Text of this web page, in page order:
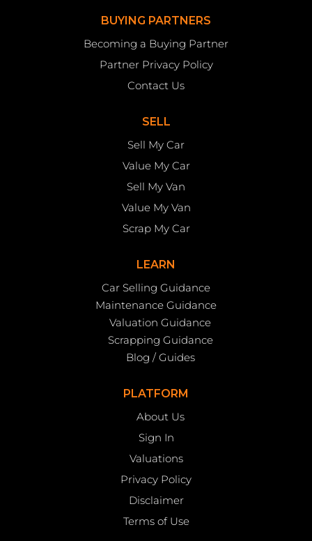
BUYING PARTNERS
Becoming a Buying Partner
Partner Privacy Policy
Contact Us
SELL
Sell My Car
Value My Car
Sell My Van
Value My Van
Scrap My Car
LEARN
Car Selling Guidance
Maintenance Guidance
Valuation Guidance
Scrapping Guidance
Blog / Guides
PLATFORM
About Us
Sign In
Valuations
Privacy Policy
Disclaimer
Terms of Use